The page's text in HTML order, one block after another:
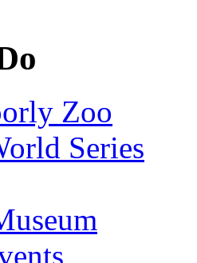
Zoo
Series